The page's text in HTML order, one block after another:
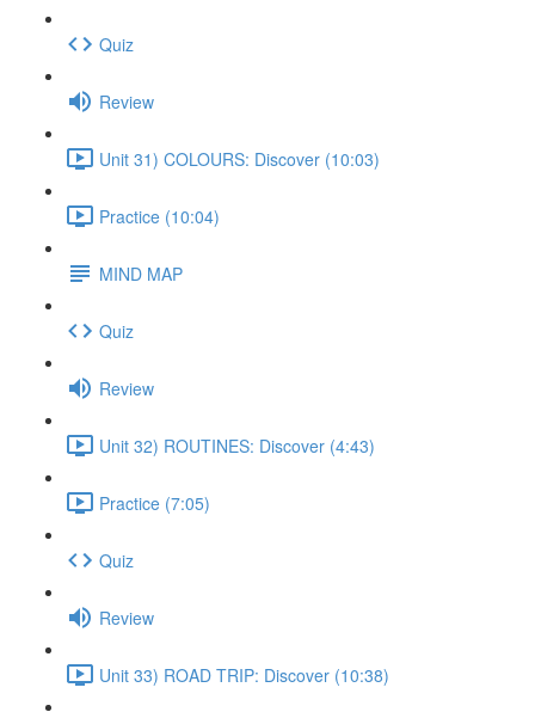
Quiz
Review
Unit 31) COLOURS: Discover (10:03)
Practice (10:04)
MIND MAP
Quiz
Review
Unit 32) ROUTINES: Discover (4:43)
Practice (7:05)
Quiz
Review
Unit 33) ROAD TRIP: Discover (10:38)